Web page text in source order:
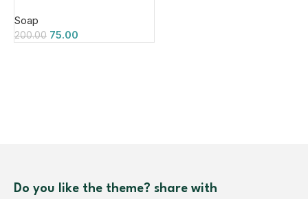
Soap
200.00 75.00
Do you like the theme? share with